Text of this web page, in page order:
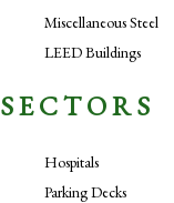
Miscellaneous Steel
LEED Buildings
SECTORS
Hospitals
Parking Decks